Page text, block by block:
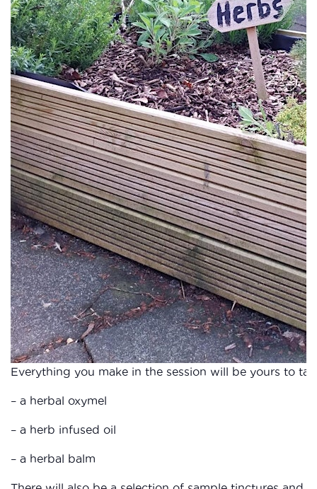
Everything you make in the session will be yours to
– a herbal oxymel
– a herb infused oil
– a herbal balm